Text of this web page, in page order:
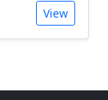
View